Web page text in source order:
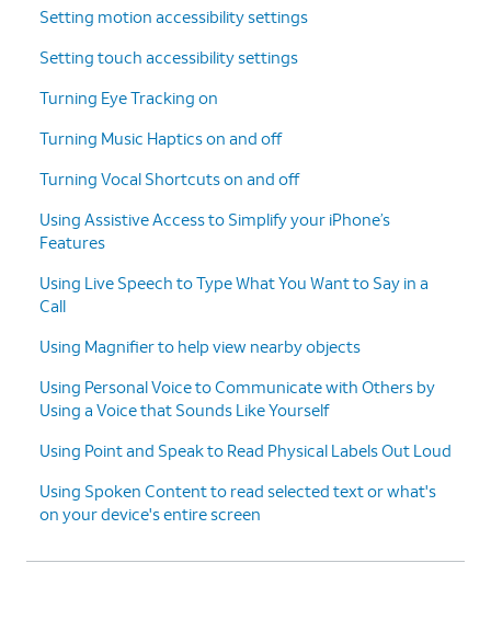
Setting motion accessibility settings
Setting touch accessibility settings
Turning Eye Tracking on
Turning Music Haptics on and off
Turning Vocal Shortcuts on and off
Using Assistive Access to Simplify your iPhone’s
Features
Using Live Speech to Type What You Want to Say in a
Call
Using Magnifier to help view nearby objects
Using Personal Voice to Communicate with Others by
Using a Voice that Sounds Like Yourself
Using Point and Speak to Read Physical Labels Out Loud
Using Spoken Content to read selected text or what's
on your device's entire screen